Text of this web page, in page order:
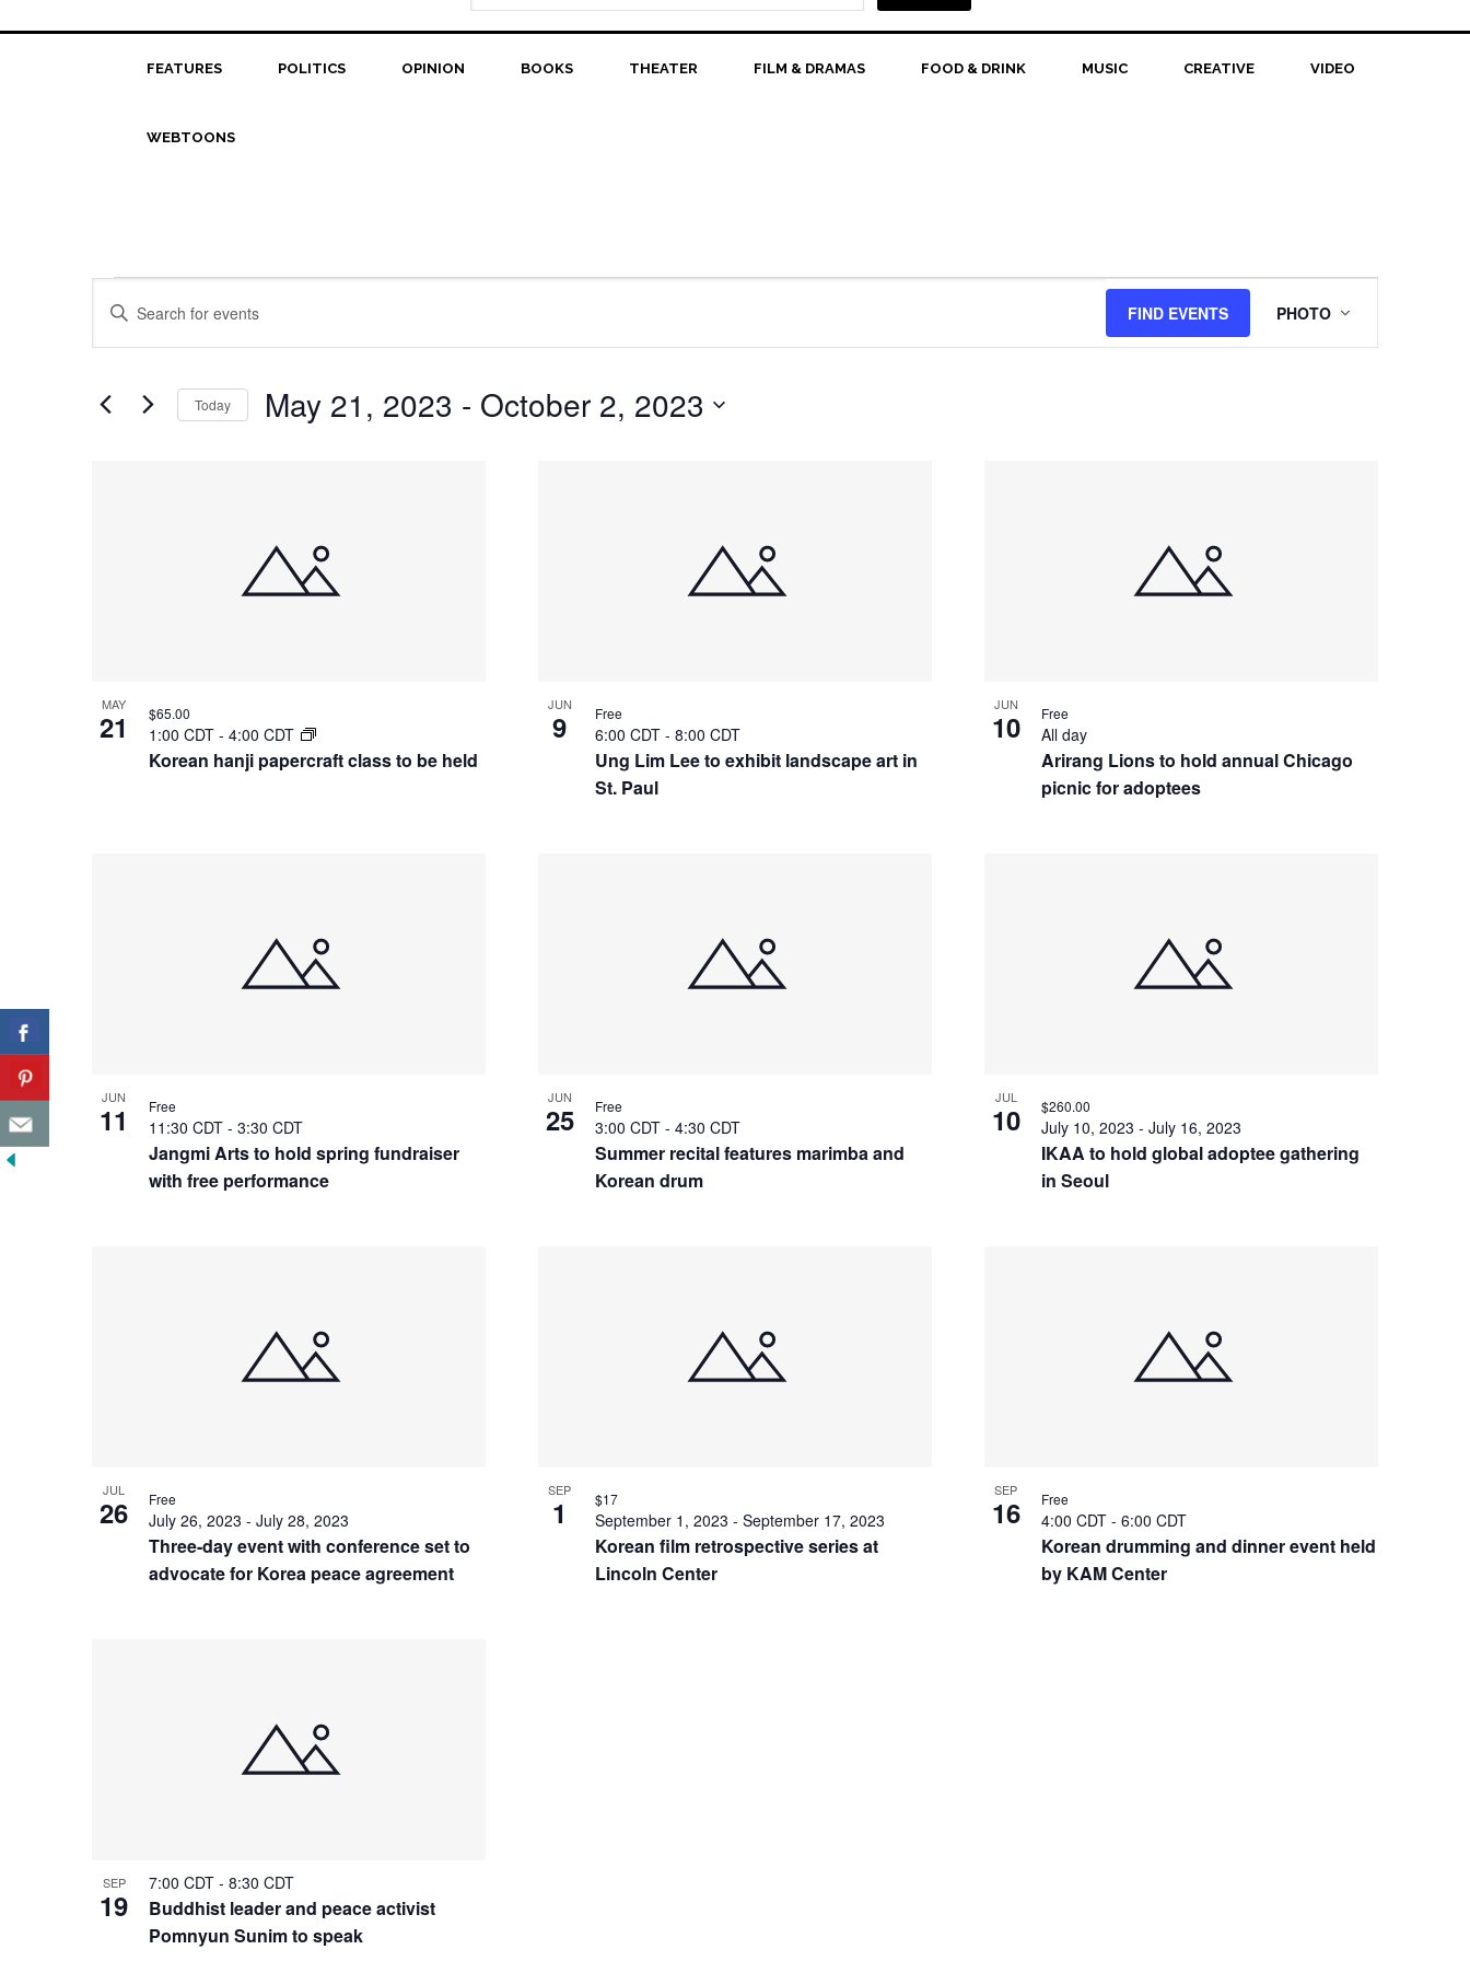
FEATURES POLITICS OPINION BOOKS THEATER FILM & DRAMAS FOOD & DRINK MUSIC CREATIVE VIDEO
WEBTOONS
Events
Events
Search
Views
Enter
for
Events
FIND EVENTS
Views
Navigation
PHOTO
Today May 21, 2023 - October 2, 2023
MAY
21
Korean hanji papercraft class to be held
1:00 CDT - 4:00 CDT
$65.00 JUN
9
Ung Lim Lee to exhibit landscape art in
St. Paul
6:00 CDT - 8:00 CDT
Free JUN
10
Arirang Lions to hold annual Chicago
picnic for adoptees
All day
Free
JUN
11
Jangmi Arts to hold spring fundraiser
with free performance
11:30 CDT - 3:30 CDT
Free JUN
25
Summer recital features marimba and
Korean drum
3:00 CDT - 4:30 CDT
Free JUL
10
IKAA to hold global adoptee gathering
in Seoul
July 10, 2023 - July 16, 2023
$260.00
JUL
26
Three-day event with conference set to
advocate for Korea peace agreement
July 26, 2023 - July 28, 2023
Free SEP
1
Korean film retrospective series at
Lincoln Center
September 1, 2023 - September 17, 2023
$17 SEP
16
Korean drumming and dinner event held
by KAM Center
4:00 CDT - 6:00 CDT
Free
SEP
19
Buddhist leader and peace activist
Pomnyun Sunim to speak
7:00 CDT - 8:30 CDT